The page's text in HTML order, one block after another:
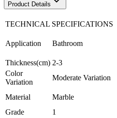
Product Details
TECHNICAL SPECIFICATIONS
Application Bathroom
Thickness(cm) 2-3
Color
Variation
Moderate Variation
Material Marble
Grade
1